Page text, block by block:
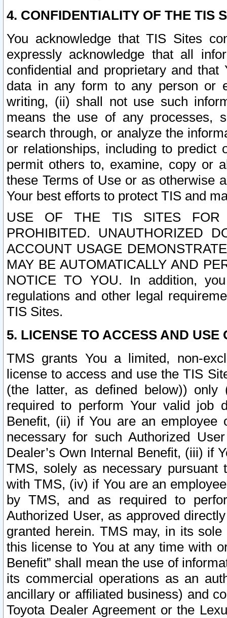
4. CONFIDENTIALITY OF THE TIS
You acknowledge that TIS Sites
expressly acknowledge that all
confidential and proprietary and
data in any form to any person or
writing, (ii) shall not use such
means the use of any processes,
search through, or analyze the
or relationships, including to
permit others to, examine, copy or
these Terms of Use or as otherwise
Your best efforts to protect TIS and
USE OF THE TIS SITES FOR
PROHIBITED. UNAUTHORIZED
ACCOUNT USAGE
MAY BE AUTOMATICALLY AND
NOTICE TO YOU. In addition,
regulations and other legal
TIS Sites.
5. LICENSE TO ACCESS AND USE
TMS grants You a limited, non-
license to access and use the TIS
(the latter, as defined below))
required to perform Your valid job
Benefit, (ii) if You are an
necessary for such Authorized
Dealer’s Own Internal Benefit, (iii) if
TMS, solely as necessary pursuant
with TMS, (iv) if You are an
by TMS, and as required to
Authorized User, as approved
granted herein. TMS may, in its
this license to You at any time with
Benefit” shall mean the use of
its commercial operations as an
ancillary or affiliated business) and
Toyota Dealer Agreement or the